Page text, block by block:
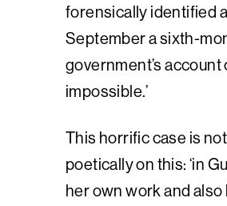
forensically identified
September a sixth-
government’s
impossible.’
This horrific case is
poetically on this: ‘in
her own work and also